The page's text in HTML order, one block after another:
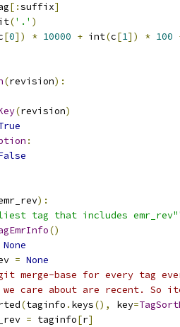
[:suffix]
('.' )
[0]) * 10000 + int(c[1]) * 100
(revision):
(revision)
:
):
tag that includes
()
None
= None
merge-base for every tag
care about are recent. So
(taginfo . keys(), key=
= taginfo[r]